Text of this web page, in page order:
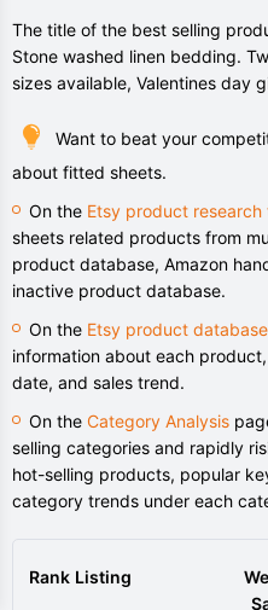
The title of the best selling
Stone washed linen bedding.
sizes available, Valentines day
Want to beat your
about fitted sheets.
On the Etsy product research
sheets related products from
product database, Amazon
inactive product database.
On the Etsy product database
information about each
date, and sales trend.
On the Category Analysis
selling categories and rapidly
hot-selling products, popular
category trends under each
Rank Listing